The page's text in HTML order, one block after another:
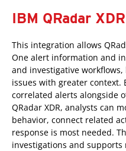
IBM QRadar XDR
This integration allows
One alert information and
and investigative
issues with greater context.
correlated alerts alongside
QRadar XDR, analysts can
behavior, connect related
response is most needed.
investigations and